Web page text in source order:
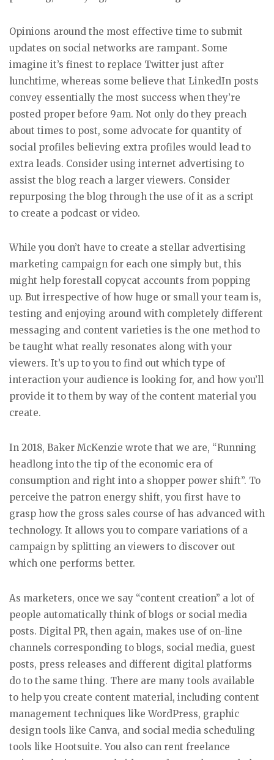
Opinions around the most effective time to submit
updates on social networks are rampant. Some
imagine it’s finest to replace Twitter just after
lunchtime, whereas some believe that LinkedIn posts
convey essentially the most success when they’re
posted proper before 9am. Not only do they preach
about times to post, some advocate for quantity of
social profiles believing extra profiles would lead to
extra leads. Consider using internet advertising to
assist the blog reach a larger viewers. Consider
repurposing the blog through the use of it as a script
to create a podcast or video.
While you don’t have to create a stellar advertising
marketing campaign for each one simply but, this
might help forestall copycat accounts from popping
up. But irrespective of how huge or small your team is,
testing and enjoying around with completely different
messaging and content varieties is the one method to
be taught what really resonates along with your
viewers. It’s up to you to find out which type of
interaction your audience is looking for, and how you’ll
provide it to them by way of the content material you
create.
In 2018, Baker McKenzie wrote that we are, “Running
headlong into the tip of the economic era of
consumption and right into a shopper power shift”. To
perceive the patron energy shift, you first have to
grasp how the gross sales course of has advanced with
technology. It allows you to compare variations of a
campaign by splitting an viewers to discover out
which one performs better.
As marketers, once we say “content creation” a lot of
people automatically think of blogs or social media
posts. Digital PR, then again, makes use of on-line
channels corresponding to blogs, social media, guest
posts, press releases and different digital platforms
do to the same thing. There are many tools available
to help you create content material, including content
management techniques like WordPress, graphic
design tools like Canva, and social media scheduling
tools like Hootsuite. You also can rent freelance